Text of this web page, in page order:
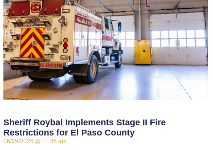
Sheriff Roybal Implements Stage II Fire
Restrictions for El Paso County
06/29/2026 11:45 am